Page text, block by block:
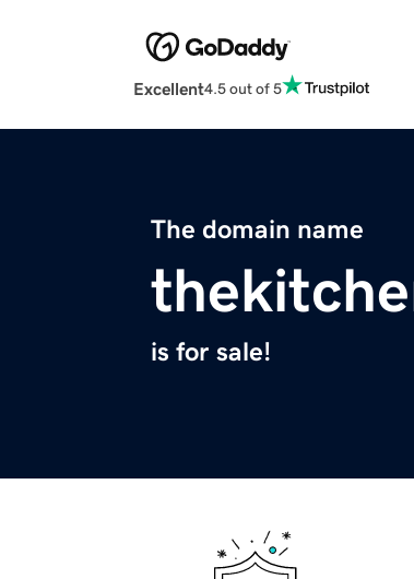
Excellent4.5 out of 5
The domain name
is for sale!